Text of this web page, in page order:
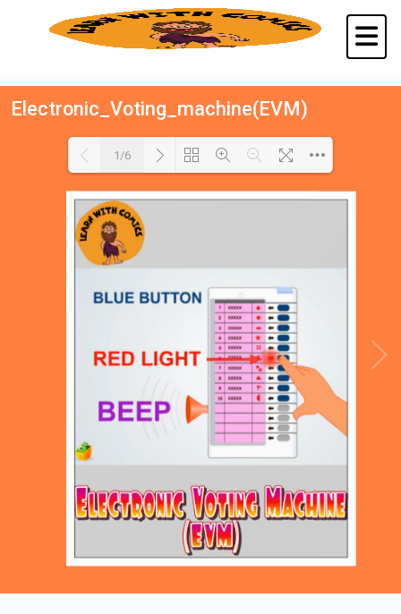
Electronic_Voting_machine(EVM)
1/6